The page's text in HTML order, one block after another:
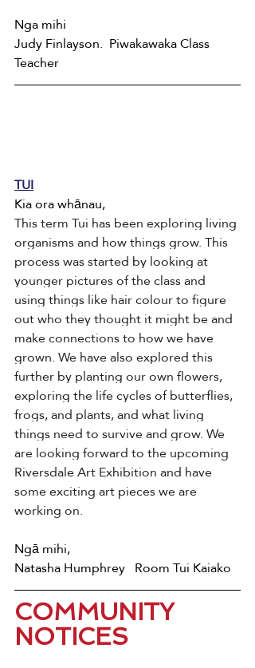
Nga mihi
Judy Finlayson.  Piwakawaka Class
Teacher
TUI
Kia ora whānau,
This term Tui has been exploring living
organisms and how things grow. This
process was started by looking at
younger pictures of the class and
using things like hair colour to figure
out who they thought it might be and
make connections to how we have
grown. We have also explored this
further by planting our own flowers,
exploring the life cycles of butterflies,
frogs, and plants, and what living
things need to survive and grow. We
are looking forward to the upcoming
Riversdale Art Exhibition and have
some exciting art pieces we are
working on.
Ngā mihi,
Natasha Humphrey   Room Tui Kaiako
COMMUNITY
NOTICES